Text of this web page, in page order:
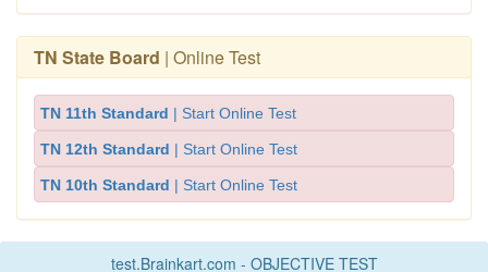
TN State Board | Online Test
TN 11th Standard | Start Online Test
TN 12th Standard | Start Online Test
TN 10th Standard | Start Online Test
test.Brainkart.com - OBJECTIVE TEST